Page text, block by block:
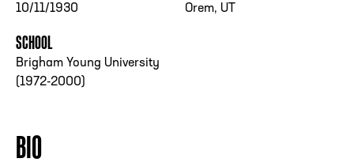
10/11/1930 Orem, UT
SCHOOL
Brigham Young University
(1972-2000)
BIO